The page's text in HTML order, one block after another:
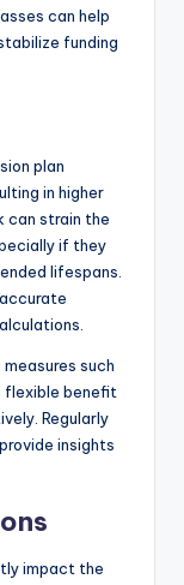
can help
funding
plan
in higher
can strain the
if they
lifespans.
such
flexible benefit
Regularly
insights
impact the